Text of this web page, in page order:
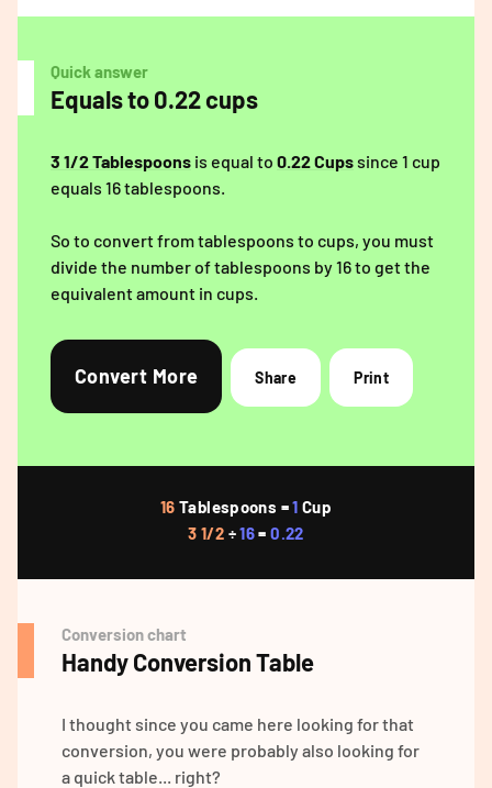
Quick answer
Equals to 0.22 cups
3 1/2 Tablespoons is equal to 0.22 Cupssince 1 cup
equals 16 tablespoons.
So to convert from tablespoons to cups, you must
divide the number of tablespoons by 16 to get the
equivalent amount in cups.
Convert More Share Print
16 Tablespoons =1 Cup
3 1/2 ÷16=0.22
Conversion chart
Handy Conversion Table
I thought since you came here looking for that
conversion, you were probably also looking for
a quick table... right?